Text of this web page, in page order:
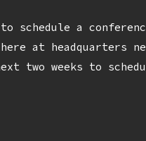
to schedule a
at headquarters
two weeks to